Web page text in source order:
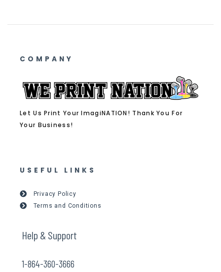
COMPANY
Let Us Print Your ImagiNATION! Thank You For
Your Business!
USEFUL LINKS
Privacy Policy
Terms and Conditions
Help & Support
1-864-360-3666